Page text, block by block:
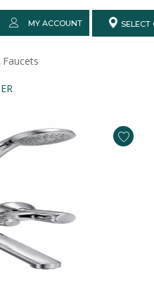
MY ACCOUNT SELECT
Faucets